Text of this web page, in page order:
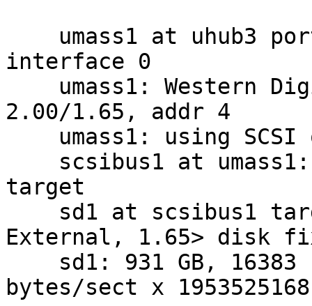
interface 0
2.00/1.65, addr 4
target
External, 1.65> disk
bytes/sect x